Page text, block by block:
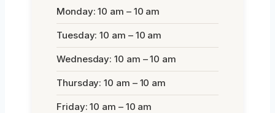
Monday: 10 am – 10 am
Tuesday: 10 am – 10 am
Wednesday: 10 am – 10 am
Thursday: 10 am – 10 am
Friday: 10 am – 10 am